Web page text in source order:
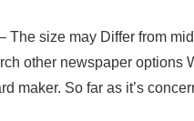
The size may Differ from
other newspaper options
maker. So far as it’s